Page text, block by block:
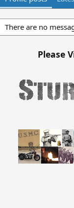
There are no
Please